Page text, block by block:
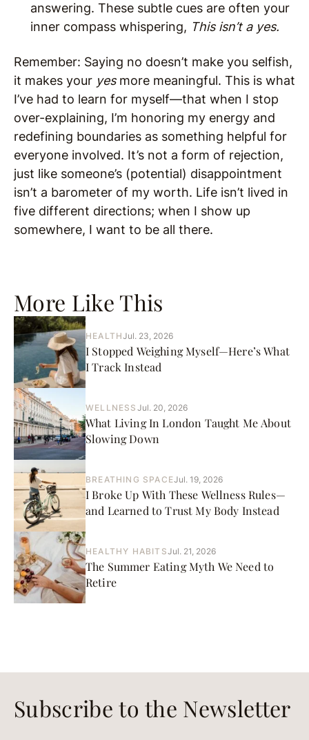
More Like This
HEALTHJul. 23, 2026
I Stopped Weighing Myself—Here’s What
I Track Instead
WELLNESS Jul. 20, 2026
What Living In London Taught Me About
Slowing Down
BREATHING SPACEJul. 19, 2026
I Broke Up With These Wellness Rules—
and Learned to Trust My Body Instead
HEALTHY HABITSJul. 21, 2026
The Summer Eating Myth We Need to
Retire
answering. These subtle cues are often your
inner compass whispering, This isn’t a yes.
Remember: Saying no doesn’t make you selfish,
it makes your yesmore meaningful. This is what
I’ve had to learn for myself—that when I stop
over-explaining, I’m honoring my energy and
redefining boundaries as something helpful for
everyone involved. It’s not a form of rejection,
just like someone’s (potential) disappointment
isn’t a barometer of my worth. Life isn’t lived in
five different directions; when I show up
somewhere, I want to be all there.
Subscribe to the Newsletter